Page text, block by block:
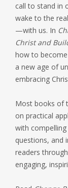
call to stand in
wake to the
—with us. In
Christ and
how to
a new age of
embracing
Most books of
on practical
with
questions, and
readers
engaging,